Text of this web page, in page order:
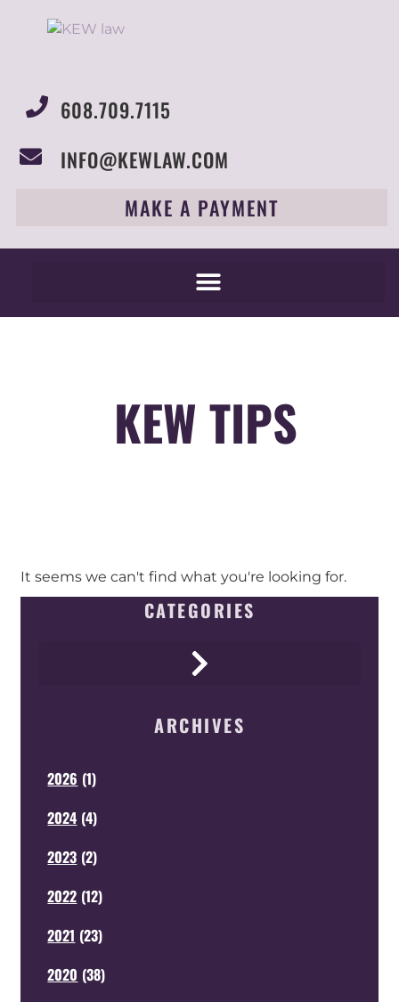
608.709.7115
INFO@KEWLAW.COM
MAKE A PAYMENT
KEW TIPS
It seems we can't find what you're looking for.
CATEGORIES
ARCHIVES
2026 (1)
2024 (4)
2023 (2)
2022 (12)
2021 (23)
2020 (38)